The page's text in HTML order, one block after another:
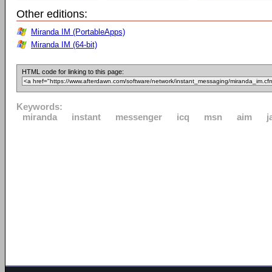
Other editions:
Miranda IM (PortableApps)
Miranda IM (64-bit)
HTML code for linking to this page:
Keywords:
miranda
instant messenger icq msn aim